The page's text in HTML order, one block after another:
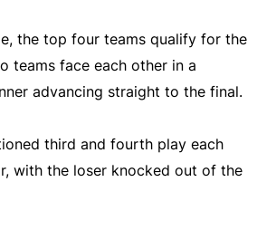
the top four teams qualify for the
teams face each other in a
advancing straight to the final.
third and fourth play each
with the loser knocked out of the